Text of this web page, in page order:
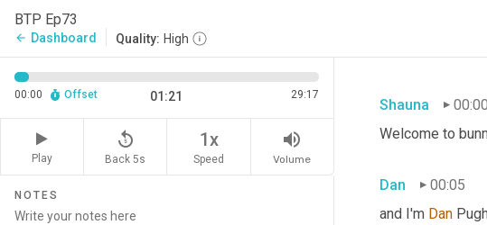
BTP Ep73
arrow_back Dashboard Quality: High
00:00 Offset 01:21 29:17
Play
replay_5
Back 5s
1x
Speed
volume_up
Volume
NOTES
Shauna
00:00
Welcome to
Dan
00:05
and I'm Dan